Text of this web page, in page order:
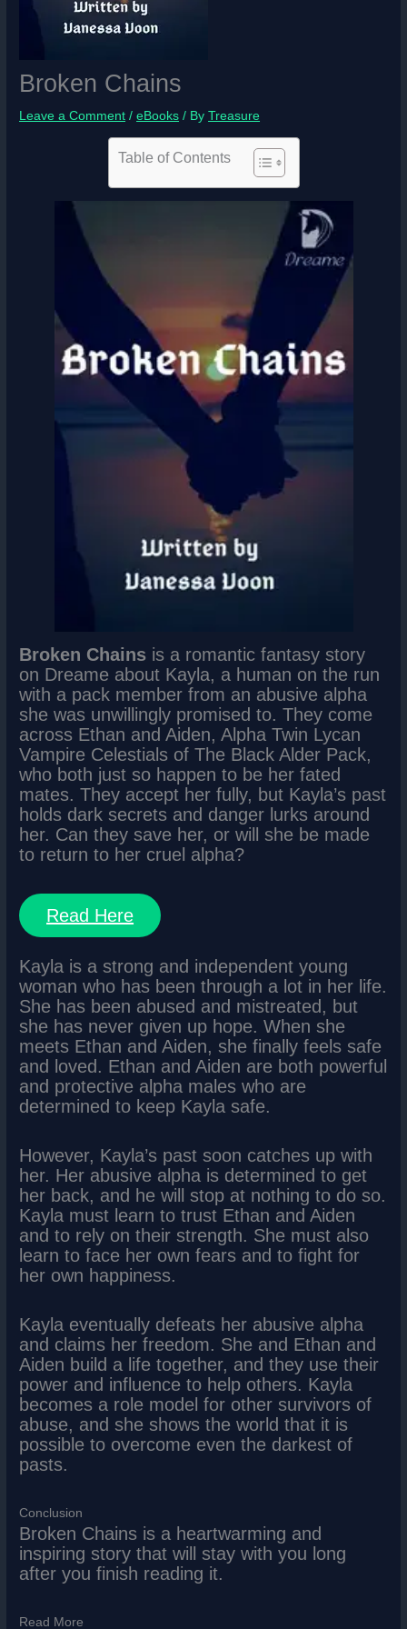
Broken Chains
Leave a Comment /eBooks / ByTreasure
Table of Contents
Broken Chains is a romantic fantasy story
on Dreame about Kayla, a human on the run
with a pack member from an abusive alpha
she was unwillingly promised to. They come
across Ethan and Aiden, Alpha Twin Lycan
Vampire Celestials of The Black Alder Pack,
who both just so happen to be her fated
mates. They accept her fully, but Kayla’s past
holds dark secrets and danger lurks around
her. Can they save her, or will she be made
to return to her cruel alpha?
Read Here
Kayla is a strong and independent young
woman who has been through a lot in her life.
She has been abused and mistreated, but
she has never given up hope. When she
meets Ethan and Aiden, she finally feels safe
and loved. Ethan and Aiden are both powerful
and protective alpha males who are
determined to keep Kayla safe.
However, Kayla’s past soon catches up with
her. Her abusive alpha is determined to get
her back, and he will stop at nothing to do so.
Kayla must learn to trust Ethan and Aiden
and to rely on their strength. She must also
learn to face her own fears and to fight for
her own happiness.
Kayla eventually defeats her abusive alpha
and claims her freedom. She and Ethan and
Aiden build a life together, and they use their
power and influence to help others. Kayla
becomes a role model for other survivors of
abuse, and she shows the world that it is
possible to overcome even the darkest of
pasts.
Conclusion
Broken Chains is a heartwarming and
inspiring story that will stay with you long
after you finish reading it.
Read More